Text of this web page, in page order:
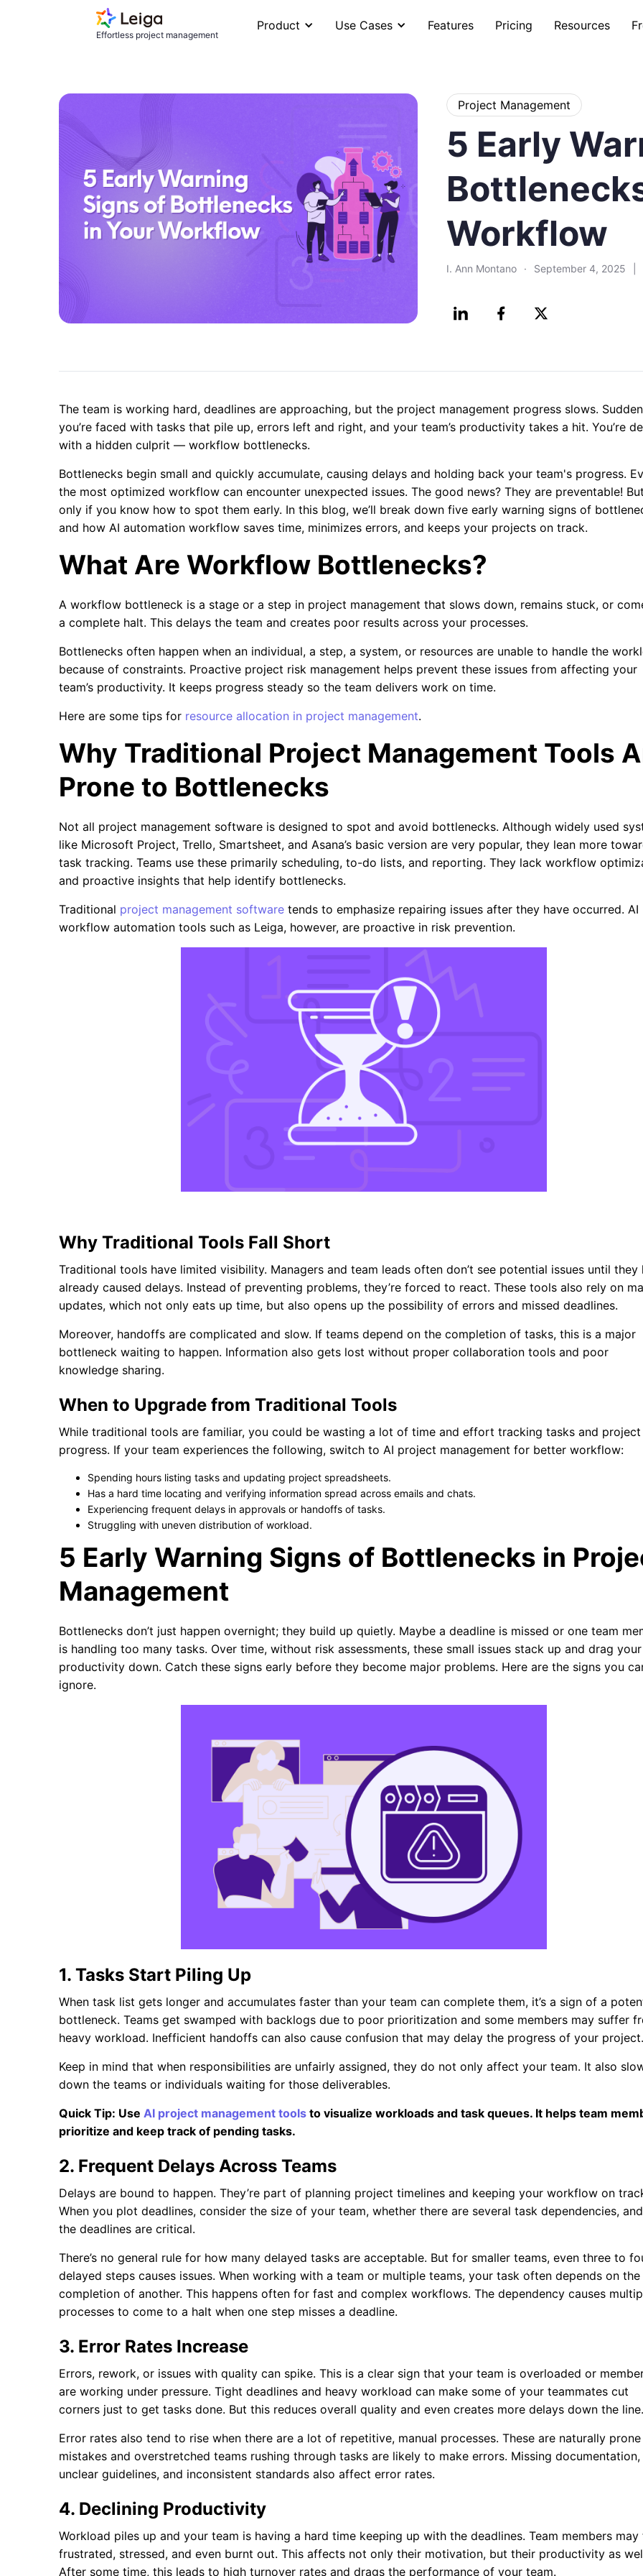
Effortless project management
Product Use Cases Features Pricing Resources
Project Management
5 Early
Workflow
I. Ann Montano · September 4, 2025
The team is working hard, deadlines are approaching, but the project management progress slows.
you’re faced with tasks that pile up, errors left and right, and your team’s productivity takes a hit. You’re
with a hidden culprit — workflow bottlenecks.
Bottlenecks begin small and quickly accumulate, causing delays and holding back your team's progress.
the most optimized workflow can encounter unexpected issues. The good news? They are preventable! But
only if you know how to spot them early. In this blog, we’ll break down five early warning signs of
and how AI automation workflow saves time, minimizes errors, and keeps your projects on track.
What Are Workflow Bottlenecks?
A workflow bottleneck is a stage or a step in project management that slows down, remains stuck, or
a complete halt. This delays the team and creates poor results across your processes.
Bottlenecks often happen when an individual, a step, a system, or resources are unable to handle the
because of constraints. Proactive project risk management helps prevent these issues from affecting your
team’s productivity. It keeps progress steady so the team delivers work on time.
Here are some tips for resource allocation in project management.
Why Traditional Project Management Tools
Prone to Bottlenecks
Not all project management software is designed to spot and avoid bottlenecks. Although widely used
like Microsoft Project, Trello, Smartsheet, and Asana’s basic version are very popular, they lean more
task tracking. Teams use these primarily scheduling, to-do lists, and reporting. They lack workflow
and proactive insights that help identify bottlenecks.
Traditional project management software tends to emphasize repairing issues after they have occurred. AI
workflow automation tools such as Leiga, however, are proactive in risk prevention.
Why Traditional Tools Fall Short
Traditional tools have limited visibility. Managers and team leads often don’t see potential issues until they
already caused delays. Instead of preventing problems, they’re forced to react. These tools also rely on
updates, which not only eats up time, but also opens up the possibility of errors and missed deadlines.
Moreover, handoffs are complicated and slow. If teams depend on the completion of tasks, this is a major
bottleneck waiting to happen. Information also gets lost without proper collaboration tools and poor
knowledge sharing.
When to Upgrade from Traditional Tools
While traditional tools are familiar, you could be wasting a lot of time and effort tracking tasks and project
progress. If your team experiences the following, switch to AI project management for better workflow:
Spending hours listing tasks and updating project spreadsheets.
Has a hard time locating and verifying information spread across emails and chats.
Experiencing frequent delays in approvals or handoffs of tasks.
Struggling with uneven distribution of workload.
5 Early Warning Signs of Bottlenecks in
Management
Bottlenecks don’t just happen overnight; they build up quietly. Maybe a deadline is missed or one team
is handling too many tasks. Over time, without risk assessments, these small issues stack up and drag your
productivity down. Catch these signs early before they become major problems. Here are the signs you
ignore.
1. Tasks Start Piling Up
When task list gets longer and accumulates faster than your team can complete them, it’s a sign of a
bottleneck. Teams get swamped with backlogs due to poor prioritization and some members may suffer
heavy workload. Inefficient handoffs can also cause confusion that may delay the progress of your project.
Keep in mind that when responsibilities are unfairly assigned, they do not only affect your team. It also
down the teams or individuals waiting for those deliverables.
Quick Tip: Use AI project management tools to visualize workloads and task queues. It helps team
prioritize and keep track of pending tasks.
2. Frequent Delays Across Teams
Delays are bound to happen. They’re part of planning project timelines and keeping your workflow on
When you plot deadlines, consider the size of your team, whether there are several task dependencies,
the deadlines are critical.
There’s no general rule for how many delayed tasks are acceptable. But for smaller teams, even three to
delayed steps causes issues. When working with a team or multiple teams, your task often depends on the
completion of another. This happens often for fast and complex workflows. The dependency causes
processes to come to a halt when one step misses a deadline.
3. Error Rates Increase
Errors, rework, or issues with quality can spike. This is a clear sign that your team is overloaded or
are working under pressure. Tight deadlines and heavy workload can make some of your teammates cut
corners just to get tasks done. But this reduces overall quality and even creates more delays down the line.
Error rates also tend to rise when there are a lot of repetitive, manual processes. These are naturally
mistakes and overstretched teams rushing through tasks are likely to make errors. Missing documentation,
unclear guidelines, and inconsistent standards also affect error rates.
4. Declining Productivity
Workload piles up and your team is having a hard time keeping up with the deadlines. Team members may
frustrated, stressed, and even burnt out. This affects not only their motivation, but their productivity as
After some time, this leads to high turnover rates and drags the performance of your team.